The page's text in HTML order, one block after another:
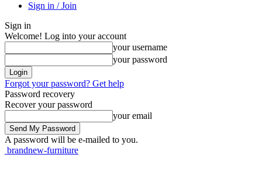
Sign in / Join
Sign in
Welcome! Log into your account
your username
your password
Forgot your password? Get help
Password recovery
Recover your password
your email
A password will be e-mailed to you.
brandnew-furniture